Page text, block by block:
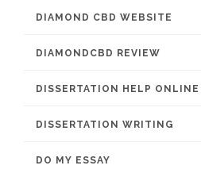
DIAMOND CBD WEBSITE
DIAMONDCBD REVIEW
DISSERTATION HELP ONLINE
DISSERTATION WRITING
DO MY ESSAY